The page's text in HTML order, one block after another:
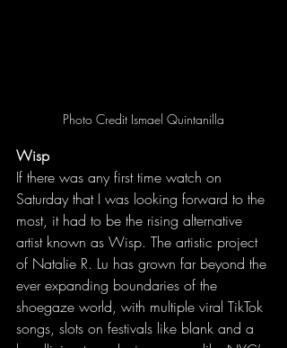
Photo Credit Ismael Quintanilla
Wisp
If there was any first time watch on
Saturday that I was looking forward to the
most, it had to be the rising alternative
artist known as Wisp. The artistic project
of Natalie R. Lu has grown far beyond the
ever expanding boundaries of the
shoegaze world, with multiple viral TikTok
songs, slots on festivals like blank and a